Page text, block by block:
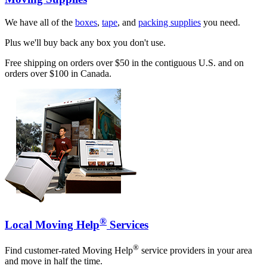
We have all of the boxes, tape, and packing supplies you need.
Plus we'll buy back any box you don't use.
Free shipping on orders over $50 in the contiguous U.S. and on
orders over $100 in Canada.
Local Moving Help® Services
Find customer-rated Moving Help® service providers in your area
and move in half the time.